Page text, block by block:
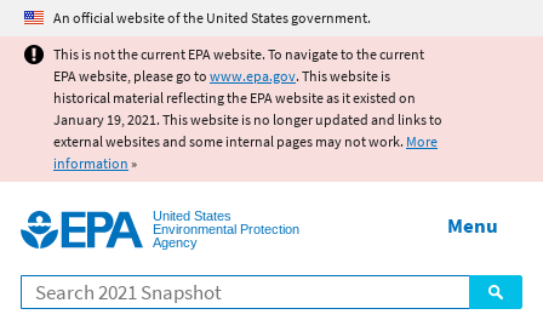
Jump to main content
An official website of the United States government.
This is not the current EPA website. To navigate to the current
EPA website, please go to www.epa.gov. This website is
historical material reflecting the EPA website as it existed on
January 19, 2021. This website is no longer updated and links to
external websites and some internal pages may not work. More
information »
United States
Environmental Protection
Agency
Search
Menu